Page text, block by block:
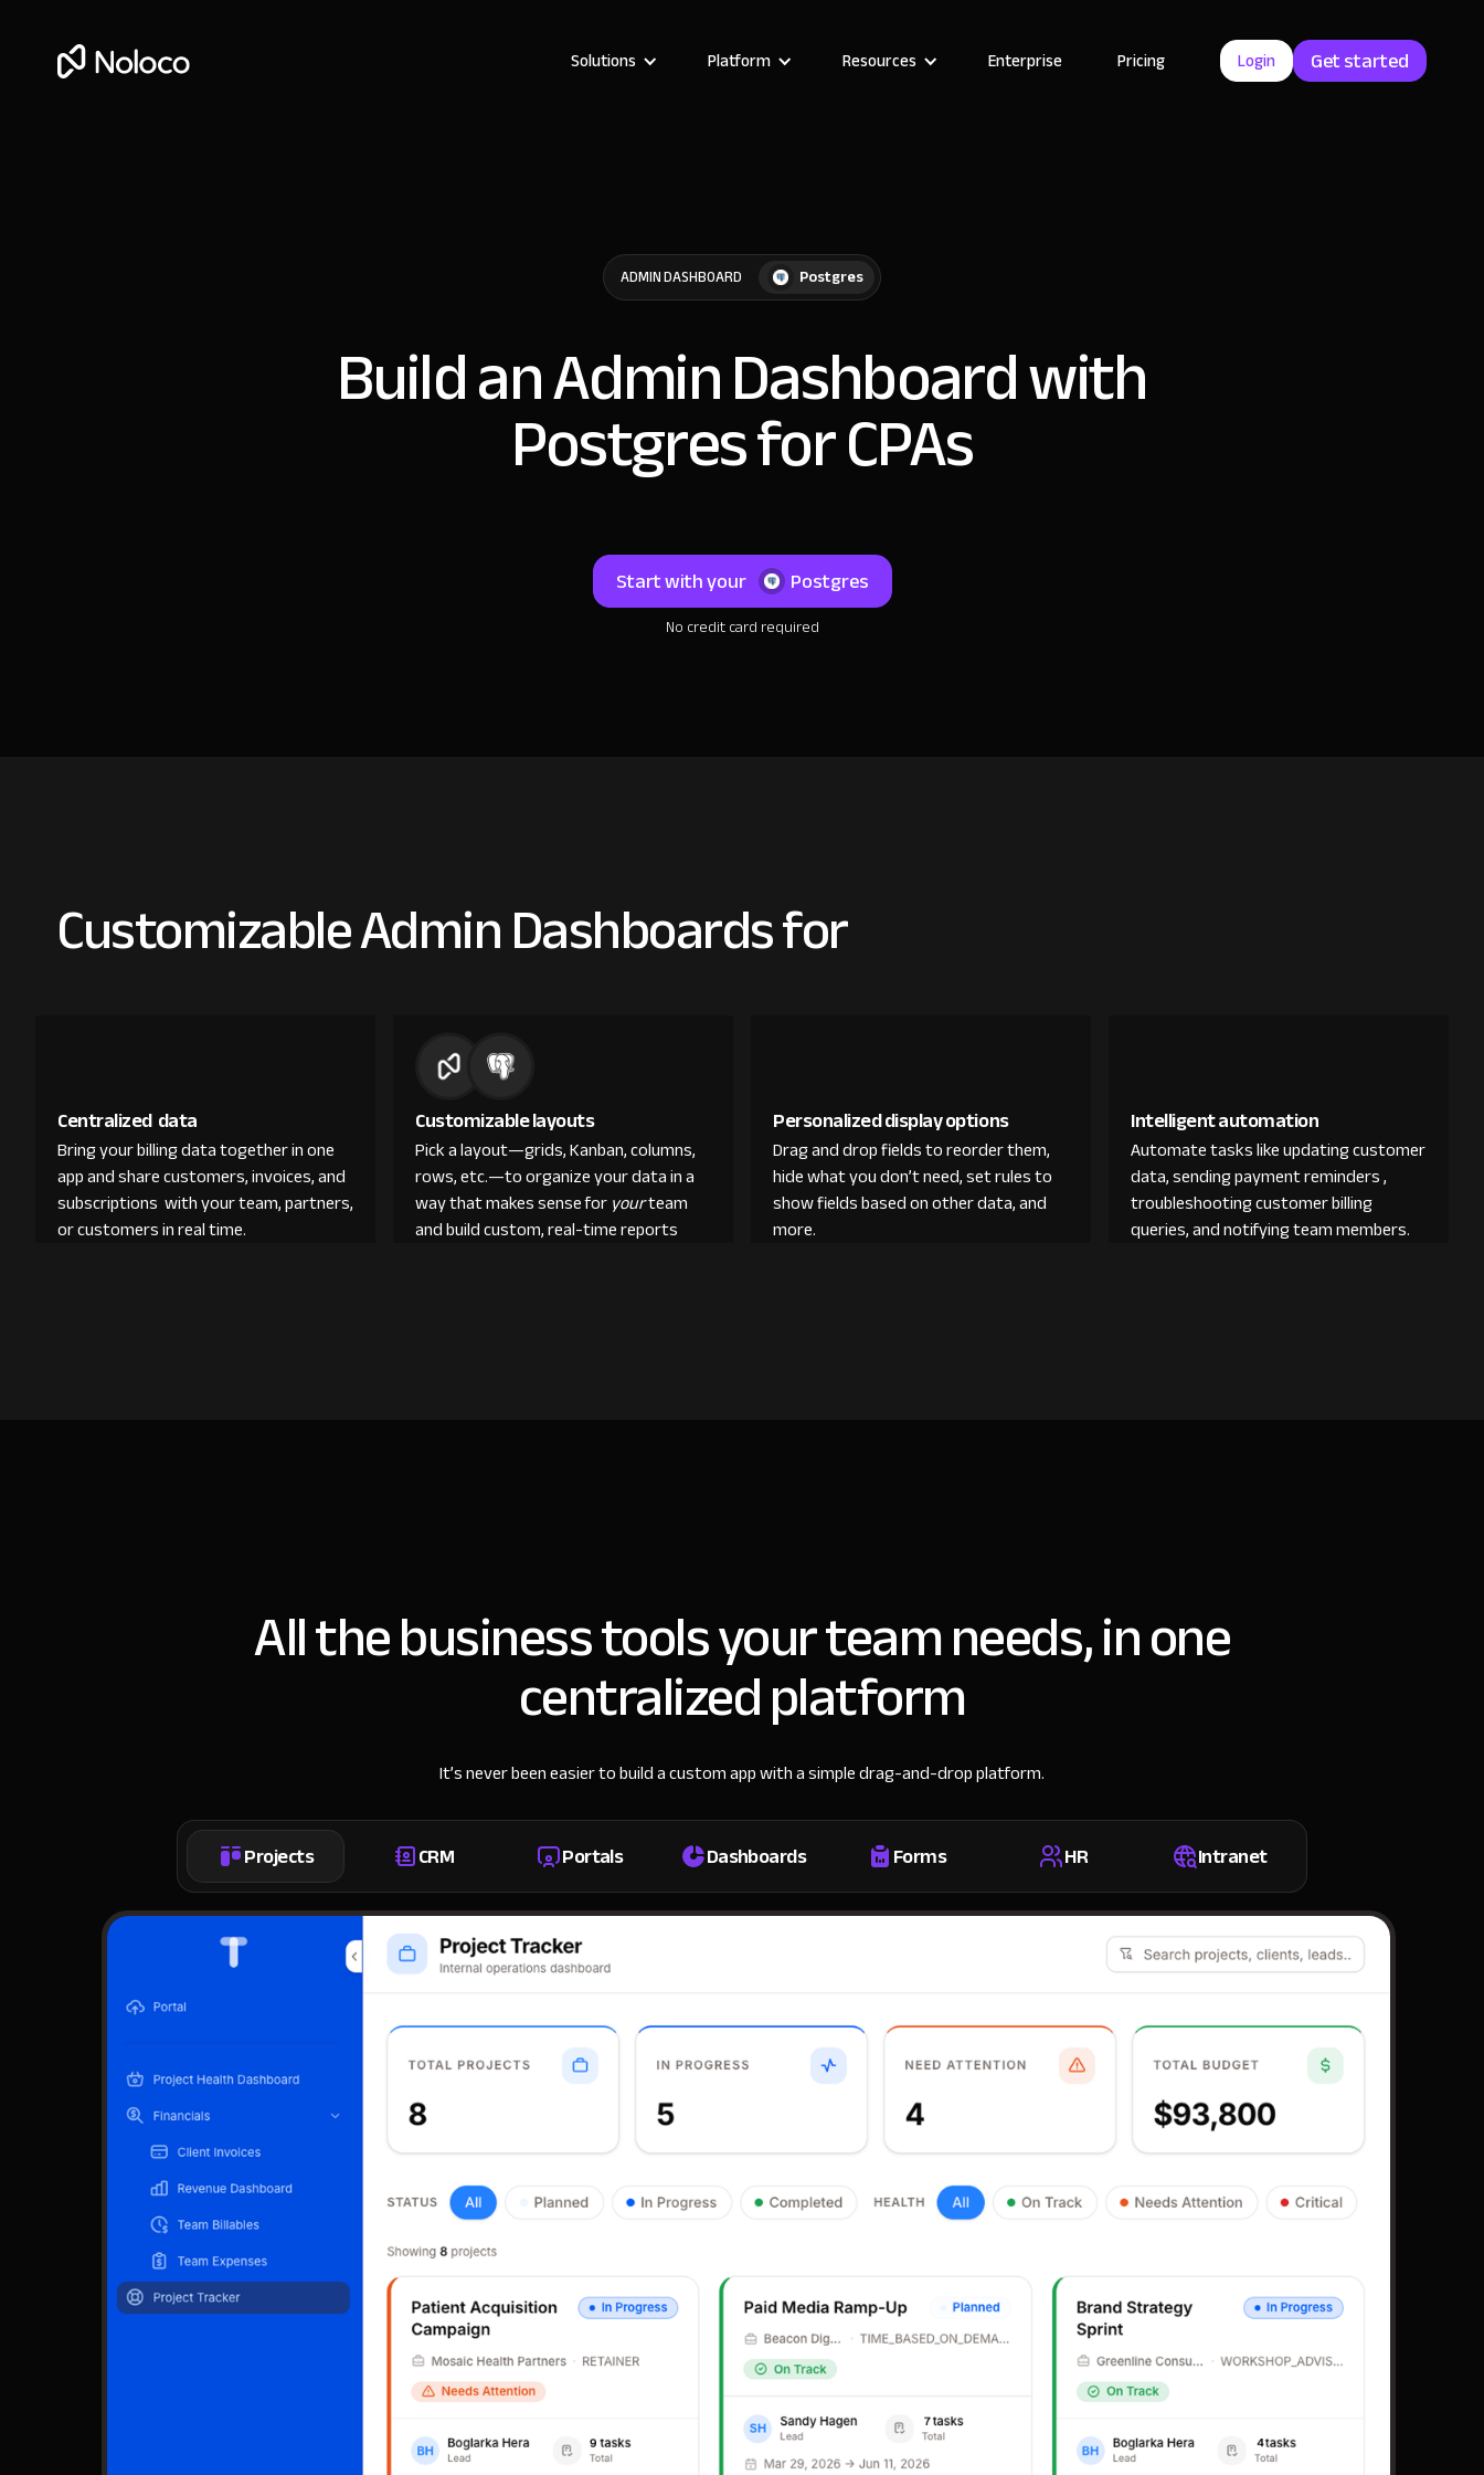
Solutions Platform Resources Enterprise Pricing Login Get started
ADMIN DASHBOARD Postgres
Build an Admin Dashboard with
Postgres for CPAs
Start with your Postgres
No credit card required
Customizable Admin Dashboards for
Centralized data
Bring your billing data together in one
app and share customers, invoices, and
subscriptions with your team, partners,
or customers in real time.
Customizable layouts
Pick a layout—grids, Kanban, columns,
rows, etc.—to organize your data in a
way that makes sense foryourteam
and build custom, real-time reports
Personalized display options
Drag and drop fields to reorder them,
hide what you don’t need, set rules to
show fields based on other data, and
more.
Intelligent automation
Automate tasks like updating customer
data, sending payment reminders ,
troubleshooting customer billing
queries, and notifying team members.
All the business tools your team needs, in one
centralized platform
It’s never been easier to build a custom app with a simple drag-and-drop platform.
Projects CRM Portals Dashboards Forms HR Intranet